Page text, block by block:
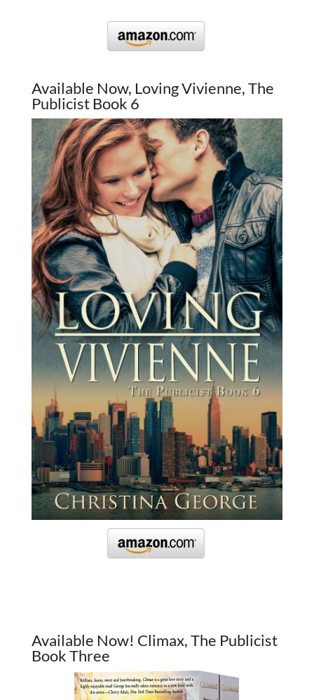
Available Now, Loving Vivienne, The
Publicist Book 6
Available Now! Climax, The Publicist
Book Three